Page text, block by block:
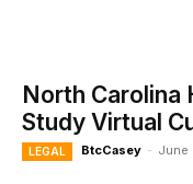
North Carolina
Study Virtual
LEGAL BtcCasey - June